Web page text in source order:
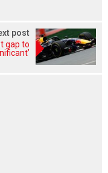
post
gap to